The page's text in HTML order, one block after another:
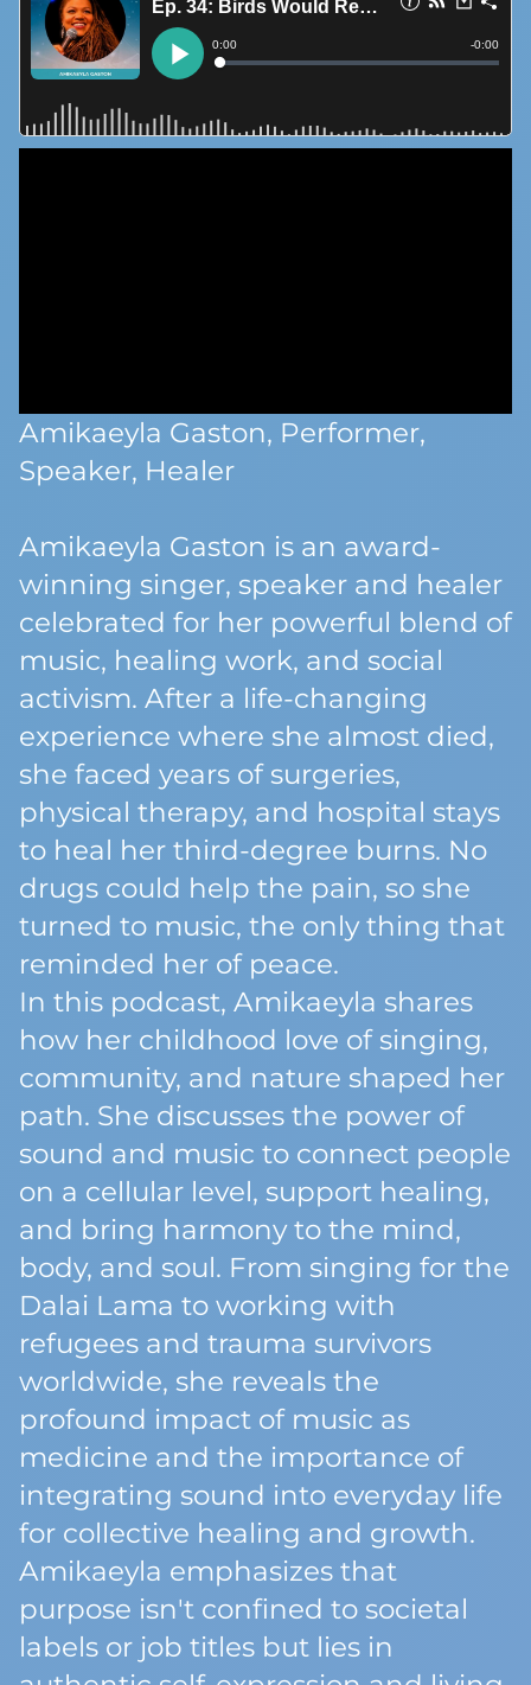
Amikaeyla Gaston, Performer,
Speaker, Healer
Amikaeyla Gaston is an award-
winning singer, speaker and healer
celebrated for her powerful blend of
music, healing work, and social
activism. After a life-changing
experience where she almost died,
she faced years of surgeries,
physical therapy, and hospital stays
to heal her third-degree burns. No
drugs could help the pain, so she
turned to music, the only thing that
reminded her of peace.
In this podcast, Amikaeyla shares
how her childhood love of singing,
community, and nature shaped her
path. She discusses the power of
sound and music to connect people
on a cellular level, support healing,
and bring harmony to the mind,
body, and soul. From singing for the
Dalai Lama to working with
refugees and trauma survivors
worldwide, she reveals the
profound impact of music as
medicine and the importance of
integrating sound into everyday life
for collective healing and growth.
Amikaeyla emphasizes that
purpose isn't confined to societal
labels or job titles but lies in